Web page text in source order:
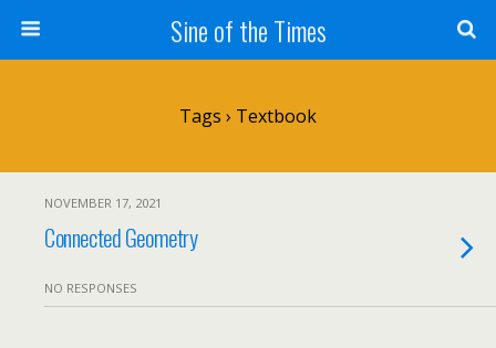
Sine of the Times
Tags › Textbook
NOVEMBER 17, 2021
Connected Geometry
NO RESPONSES